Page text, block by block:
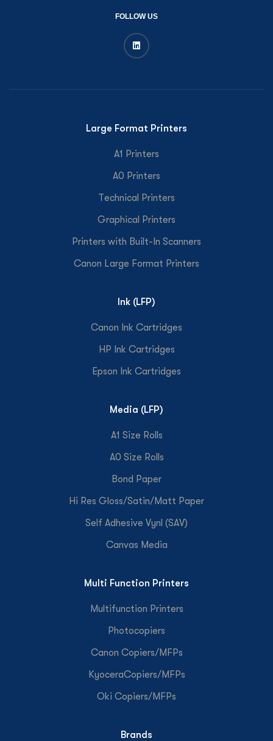
FOLLOW US
Large Format Printers
A1 Printers
A0 Printers
Technical Printers
Graphical Printers
Printers with Built-In Scanners
Canon Large Format Printers
Ink (LFP)
Canon Ink Cartridges
HP Ink Cartridges
Epson Ink Cartridges
Media (LFP)
A1 Size Rolls
A0 Size Rolls
Bond Paper
Hi Res Gloss/Satin/Matt Paper
Self Adhesive Vynl (SAV)
Canvas Media
Multi Function Printers
Multifunction Printers
Photocopiers
Canon Copiers/MFPs
KyoceraCopiers/MFPs
Oki Copiers/MFPs
Brands